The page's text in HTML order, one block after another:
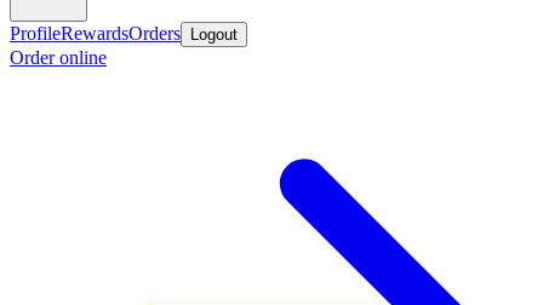
ProfileRewardsOrders Logout
Order online